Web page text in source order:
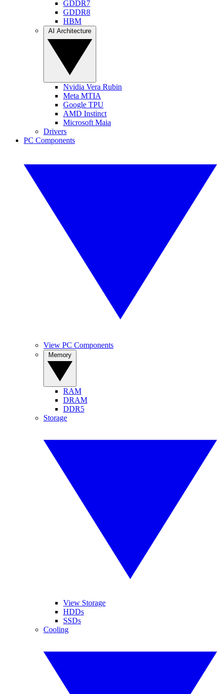
GDDR7
GDDR8
HBM
Nvidia Vera Rubin
Meta MTIA
Google TPU
AMD Instinct
Microsoft Maia
Drivers
PC Components
View PC Components
RAM
DRAM
DDR5
Storage
View Storage
HDDs
SSDs
Cooling